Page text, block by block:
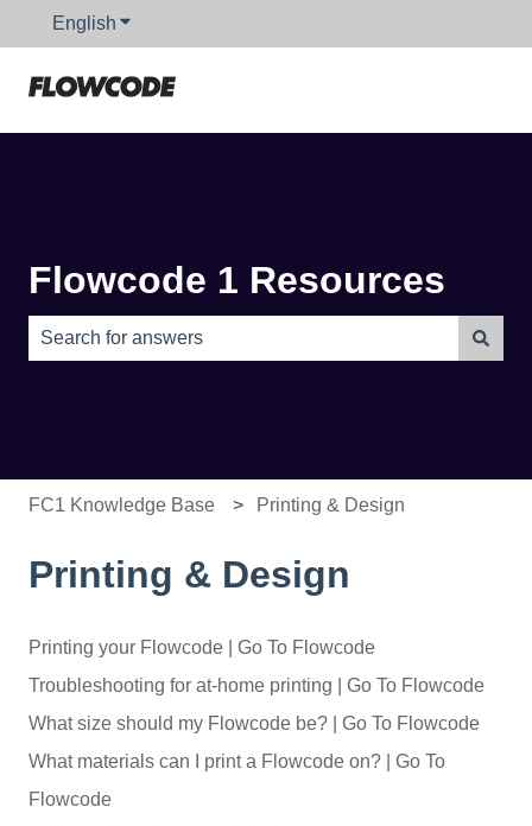
English Show submenu for translations
Flowcode 1 Resources
FC1 Knowledge Base Printing & Design
Printing & Design
Printing your Flowcode | Go To Flowcode
Troubleshooting for at-home printing | Go To Flowcode
What size should my Flowcode be? | Go To Flowcode
What materials can I print a Flowcode on? | Go To
Flowcode